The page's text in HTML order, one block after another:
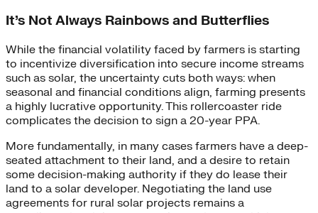
It’s Not Always Rainbows and Butterflies
While the financial volatility faced by farmers is starting
to incentivize diversification into secure income streams
such as solar, the uncertainty cuts both ways: when
seasonal and financial conditions align, farming presents
a highly lucrative opportunity. This rollercoaster ride
complicates the decision to sign a 20-year PPA.
More fundamentally, in many cases farmers have a deep-
seated attachment to their land, and a desire to retain
some decision-making authority if they do lease their
land to a solar developer. Negotiating the land use
agreements for rural solar projects remains a